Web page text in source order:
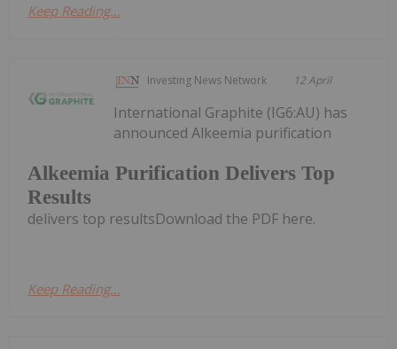
Keep Reading...
Investing News Network 12 April
Alkeemia Purification Delivers Top
Results
International Graphite (IG6:AU) has
announced Alkeemia purification
delivers top resultsDownload the PDF here.
Keep Reading...